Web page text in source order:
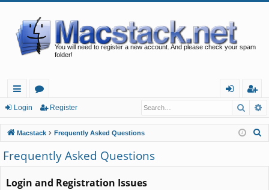
You will need to register a new account. And please check your spam
folder!
ui
ck
lin
ks
or
u
m
s
in
eg
ist
er
Login Register
Macstack Frequently Asked Questions
Frequently Asked Questions
Login and Registration Issues